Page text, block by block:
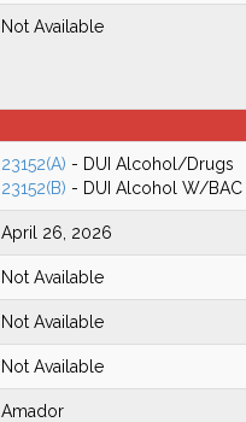
Not Available
23152(A) - DUI Alcohol/Drugs
23152(B) - DUI Alcohol W/BAC
April 26, 2026
Not Available
Not Available
Not Available
Amador